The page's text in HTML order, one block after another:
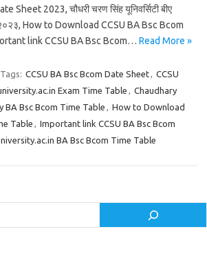
Sheet 2023, चौधरी चरण सिंह यूनिवर्सिटी बीए
२०२३, How to Download CCSU BA Bsc Bcom
link CCSU BA Bsc Bcom… Read More »
Tags: CCSU BA Bsc Bcom Date Sheet, CCSU
Exam Time Table , Chaudhary
BA Bsc Bcom Time Table , How to Download
Table , Important link CCSU BA Bsc Bcom
BA Bsc Bcom Time Table